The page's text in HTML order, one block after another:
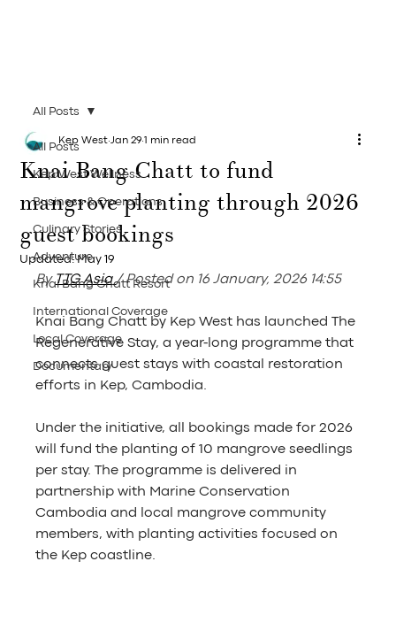
All Posts
Kep West Wellness
Business & Operations
Culinary Stories
Adventure
Knai Bang Chatt Resort
International Coverage
Local Coverage
Documentary
All Posts
Knai Bang Chatt to fund
mangrove planting through 2026
guest bookings
Kep West Jan 29 1 min read
Updated:May 19
By TTG Asia / Posted on 16 January, 2026 14:55
Knai Bang Chatt by Kep West has launched The
Regenerative Stay, a year-long programme that
connects guest stays with coastal restoration
efforts in Kep, Cambodia.
Under the initiative, all bookings made for 2026
will fund the planting of 10 mangrove seedlings
per stay. The programme is delivered in
partnership with Marine Conservation
Cambodia and local mangrove community
members, with planting activities focused on
the Kep coastline.